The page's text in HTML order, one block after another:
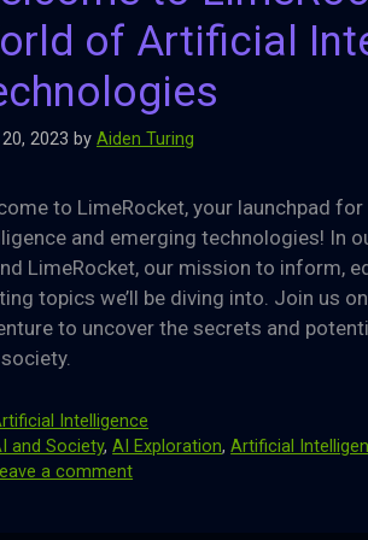
of Artificial
2023 by Aiden Turing
to LimeRocket, your launchpad
and emerging technologies! In
LimeRocket, our mission to inform,
topics we’ll be diving into. Join us
to uncover the secrets and
Intelligence
and Society,AI Exploration,Artificial
a comment